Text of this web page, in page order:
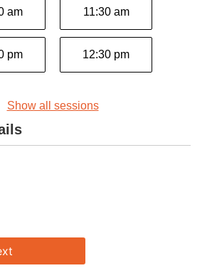
am 11:30 am
pm 12:30 pm
Show all sessions